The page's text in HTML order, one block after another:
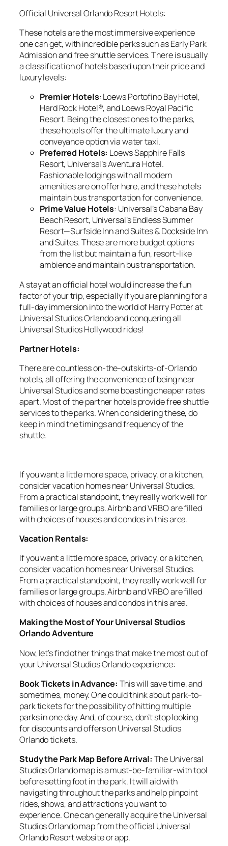
Official Universal Orlando Resort Hotels:
These hotels are the most immersive experience
one can get, with incredible perks such as Early Park
Admission and free shuttle services. There is usually
a classification of hotels based upon their price and
luxury levels:
Premier Hotels: Loews Portofino Bay Hotel,
Hard Rock Hotel®, and Loews Royal Pacific
Resort. Being the closest ones to the parks,
these hotels offer the ultimate luxury and
conveyance option via water taxi.
Preferred Hotels: Loews Sapphire Falls
Resort, Universal’s Aventura Hotel.
Fashionable lodgings with all modern
amenities are on offer here, and these hotels
maintain bus transportation for convenience.
Prime Value Hotels: Universal’s Cabana Bay
Beach Resort, Universal’s Endless Summer
Resort—Surfside Inn and Suites & Dockside Inn
and Suites. These are more budget options
from the list but maintain a fun, resort-like
ambience and maintain bus transportation.
A stay at an official hotel would increase the fun
factor of your trip, especially if you are planning for a
full-day immersion into the world of Harry Potter at
Universal Studios Orlando and conquering all
Universal Studios Hollywood rides!
Partner Hotels:
There are countless on-the-outskirts-of-Orlando
hotels, all offering the convenience of being near
Universal Studios and some boasting cheaper rates
apart. Most of the partner hotels provide free shuttle
services to the parks. When considering these, do
keep in mind the timings and frequency of the
shuttle.
If you want a little more space, privacy, or a kitchen,
consider vacation homes near Universal Studios.
From a practical standpoint, they really work well for
families or large groups. Airbnb and VRBO are filled
with choices of houses and condos in this area.
Vacation Rentals:
If you want a little more space, privacy, or a kitchen,
consider vacation homes near Universal Studios.
From a practical standpoint, they really work well for
families or large groups. Airbnb and VRBO are filled
with choices of houses and condos in this area.
Making the Most of Your Universal Studios
Orlando Adventure
Now, let’s find other things that make the most out of
your Universal Studios Orlando experience:
Book Tickets in Advance: This will save time, and
sometimes, money. One could think about park-to-
park tickets for the possibility of hitting multiple
parks in one day. And, of course, don’t stop looking
for discounts and offers on Universal Studios
Orlando tickets.
Study the Park Map Before Arrival: The Universal
Studios Orlando map is a must-be-familiar-with tool
before setting foot in the park. It will aid with
navigating throughout the parks and help pinpoint
rides, shows, and attractions you want to
experience. One can generally acquire the Universal
Studios Orlando map from the official Universal
Orlando Resort website or app.